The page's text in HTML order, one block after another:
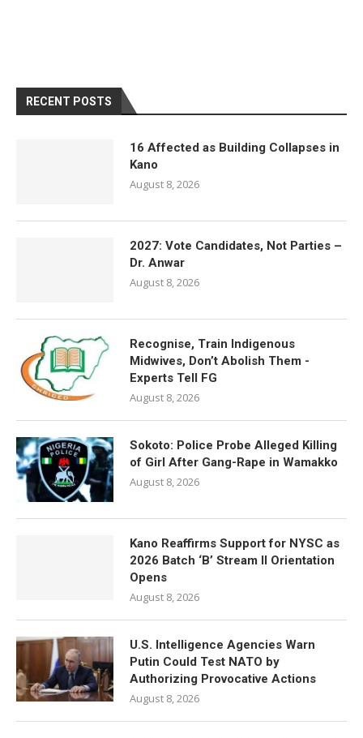
RECENT POSTS
16 Affected as Building Collapses in
Kano
August 8, 2026
2027: Vote Candidates, Not Parties –
Dr. Anwar
August 8, 2026
Recognise, Train Indigenous
Midwives, Don’t Abolish Them -
Experts Tell FG
August 8, 2026
Sokoto: Police Probe Alleged Killing
of Girl After Gang-Rape in Wamakko
August 8, 2026
Kano Reaffirms Support for NYSC as
2026 Batch ‘B’ Stream II Orientation
Opens
August 8, 2026
U.S. Intelligence Agencies Warn
Putin Could Test NATO by
Authorizing Provocative Actions
August 8, 2026